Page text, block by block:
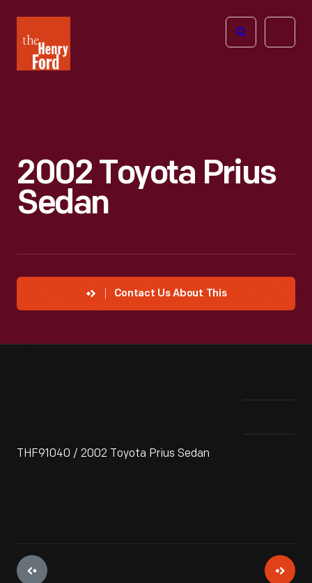
Henry
Ford
Open
2002 Toyota Prius
Sedan
Contact Us About This
THF91040 / 2002 Toyota Prius Sedan